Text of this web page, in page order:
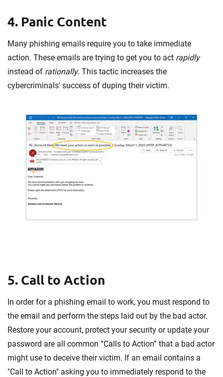
4. Panic Content
Many phishing emails require you to take immediate
action. These emails are trying to get you to act rapidly
instead of rationally. This tactic increases the
cybercriminals' success of duping their victim.
5. Call to Action
In order for a phishing email to work, you must respond to
the email and perform the steps laid out by the bad actor.
Restore your account, protect your security or update your
password are all common “Calls to Action” that a bad actor
might use to deceive their victim. If an email contains a
"Call to Action" asking you to immediately respond to the